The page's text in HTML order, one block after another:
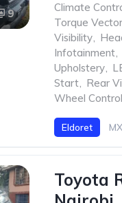
9
Climate
Torque
Visibility,
Infotainment,
Upholstery,
Start, Rear
Wheel
Eldoret
Toyota